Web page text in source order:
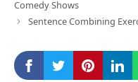
Comedy Shows
Sentence Combining